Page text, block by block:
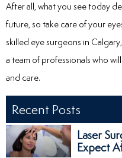
After all, what you see today
future, so take care of your
skilled eye surgeons in
a team of professionals who
and care.
Recent Posts
Laser
Expect